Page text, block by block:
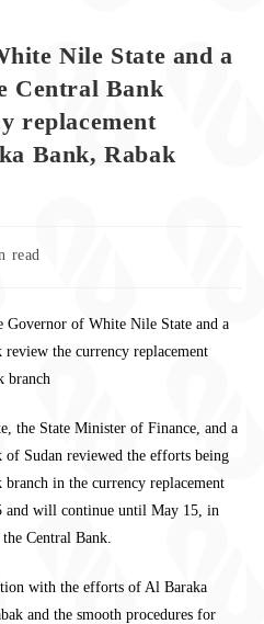
Nile State and a
Central Bank
replacement
Bank, Rabak
read
the State Minister of Finance, and a
Sudan reviewed the efforts being
branch in the currency replacement
and will continue until May 15, in
Central Bank.
with the efforts of Al Baraka
and the smooth procedures for